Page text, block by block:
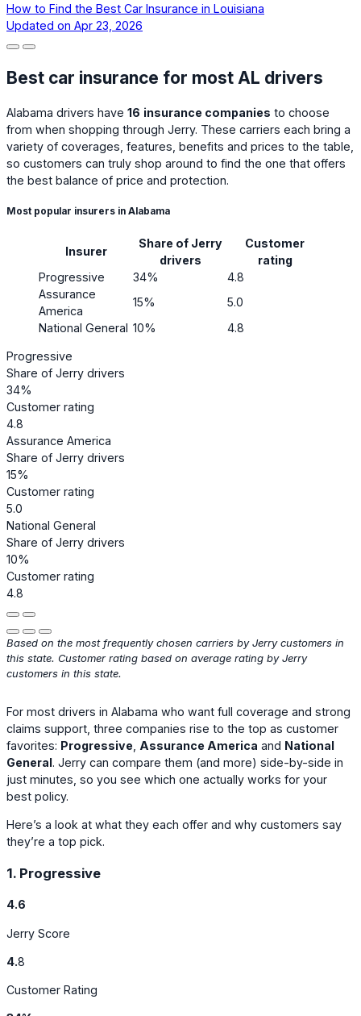
How to Find the Best Car Insurance in Louisiana
Updated on Apr 23, 2026
Best car insurance for most AL drivers
Alabama drivers have 16 insurance companies to choose
from when shopping through Jerry. These carriers each bring a
variety of coverages, features, benefits and prices to the table,
so customers can truly shop around to find the one that offers
the best balance of price and protection.
Most popular insurers in Alabama
Insurer
Share of Jerry
drivers
Customer
rating
Progressive
34%
4.8
Assurance
America
15%
5.0
National General 10% 4.8
Progressive
Share of Jerry drivers
34%
Customer rating
4.8
Assurance America
Share of Jerry drivers
15%
Customer rating
5.0
National General
Share of Jerry drivers
10%
Customer rating
4.8
Based on the most frequently chosen carriers by Jerry customers in
this state. Customer rating based on average rating by Jerry
customers in this state.
For most drivers in Alabama who want full coverage and strong
claims support, three companies rise to the top as customer
favorites: Progressive Assurance America and National
General. Jerry can compare them (and more) side-by-side in
just minutes, so you see which one actually works for your
best policy.
Here’s a look at what they each offer and why customers say
they’re a top pick.
1. Progressive
4.6
Jerry Score
4.8
Customer Rating